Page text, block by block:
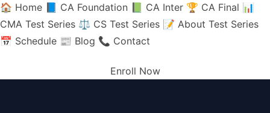
🏠 Home 📘 CA Foundation 📗 CA Inter 🏆 CA Final 📊
CMA Test Series ⚖️ CS Test Series 📝 About Test Series
📅 Schedule 📰 Blog 📞 Contact
Enroll Now